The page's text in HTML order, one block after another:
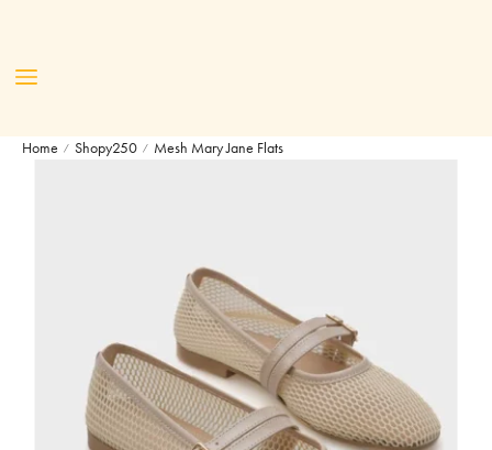
Home / Shopy250 / Mesh Mary Jane Flats